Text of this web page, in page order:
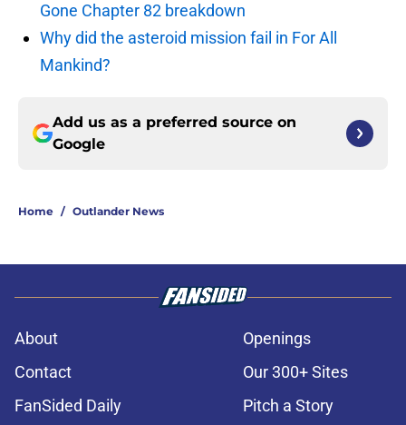
Gone Chapter 82 breakdown
Why did the asteroid mission fail in For All
Mankind?
Add us as a preferred source on
Google
Home / Outlander News
About
Openings
Contact
Our 300+ Sites
FanSided Daily
Pitch a Story